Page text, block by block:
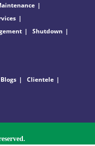
Shutdown
Blogs
Clientele